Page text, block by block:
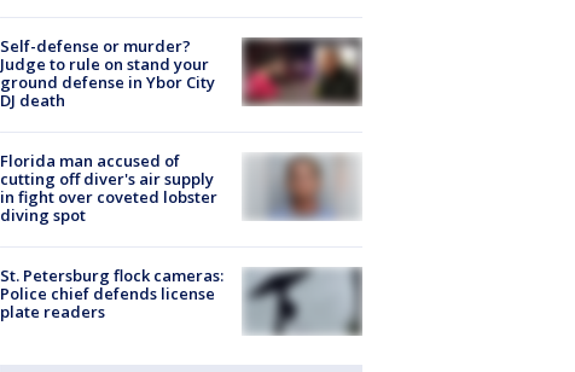
Self-defense or murder?
Judge to rule on stand your
ground defense in Ybor City
DJ death
Florida man accused of
cutting off diver's air supply
in fight over coveted lobster
diving spot
St. Petersburg flock cameras:
Police chief defends license
plate readers